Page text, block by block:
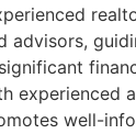
advisors,
experienced
well-